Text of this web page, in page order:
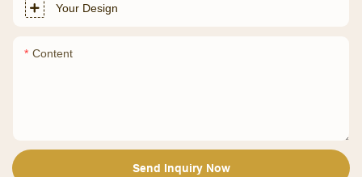
Your Design
Content
Send Inquiry Now